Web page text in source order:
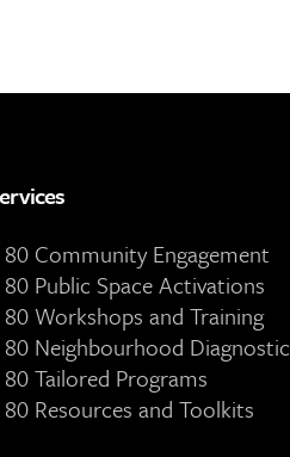
80 Community Engagement
Public Space Activations
Workshops and Training
80 Neighbourhood Diagnostic
Tailored Programs
Resources and Toolkits